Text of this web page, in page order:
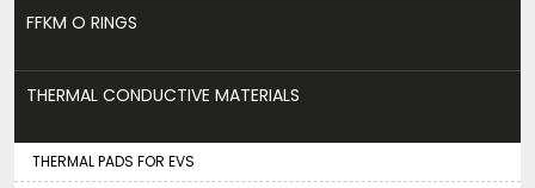
FFKM O RINGS
THERMAL CONDUCTIVE MATERIALS
THERMAL PADS FOR EVS